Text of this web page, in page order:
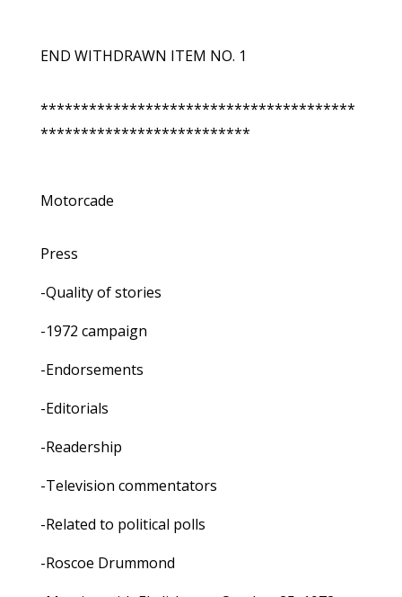
END WITHDRAWN ITEM NO. 1
***************************************
**************************
Motorcade
Press
-Quality of stories
-1972 campaign
-Endorsements
-Editorials
-Readership
-Television commentators
-Related to political polls
-Roscoe Drummond